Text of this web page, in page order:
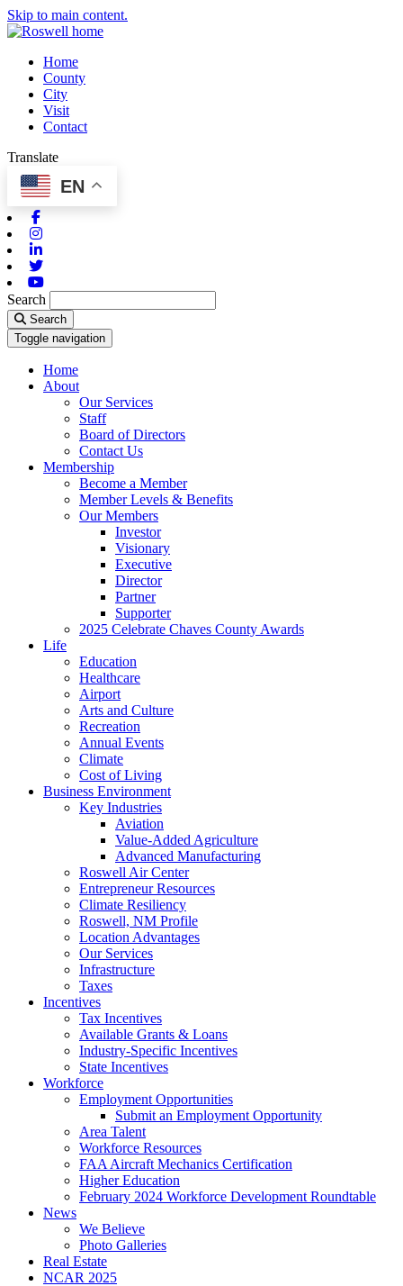
Skip to main content.
Home
County
City
Visit
Contact
Translate
EN
Search
Search
Toggle navigation
Home
About
Our Services
Staff
Board of Directors
Contact Us
Membership
Become a Member
Member Levels & Benefits
Our Members
Investor
Visionary
Executive
Director
Partner
Supporter
2025 Celebrate Chaves County Awards
Life
Education
Healthcare
Airport
Arts and Culture
Recreation
Annual Events
Climate
Cost of Living
Business Environment
Key Industries
Aviation
Value-Added Agriculture
Advanced Manufacturing
Roswell Air Center
Entrepreneur Resources
Climate Resiliency
Roswell, NM Profile
Location Advantages
Our Services
Infrastructure
Taxes
Incentives
Tax Incentives
Available Grants & Loans
Industry-Specific Incentives
State Incentives
Workforce
Employment Opportunities
Submit an Employment Opportunity
Area Talent
Workforce Resources
FAA Aircraft Mechanics Certification
Higher Education
February 2024 Workforce Development Roundtable
News
We Believe
Photo Galleries
Real Estate
NCAR 2025